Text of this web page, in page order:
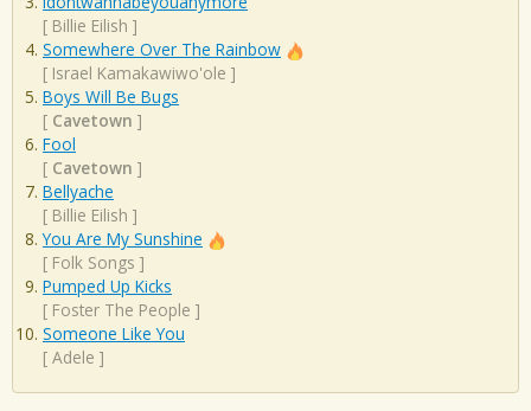
[ Billie Eilish ]
Somewhere Over The Rainbow
[ Israel Kamakawiwo'ole ]
Boys Will Be Bugs
[ Cavetown ]
Fool
[ Cavetown ]
Bellyache
[ Billie Eilish ]
You Are My Sunshine
[ Folk Songs ]
Pumped Up Kicks
[ Foster The People ]
Someone Like You
[ Adele ]